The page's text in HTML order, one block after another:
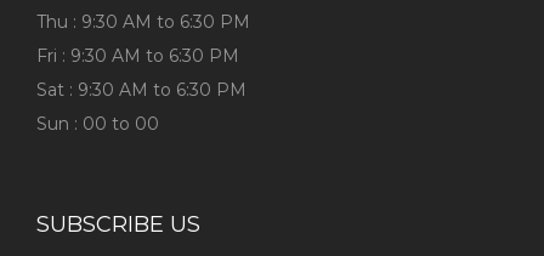
Thu : 9:30 AM to 6:30 PM
Fri : 9:30 AM to 6:30 PM
Sat : 9:30 AM to 6:30 PM
Sun : 00 to 00
SUBSCRIBE US